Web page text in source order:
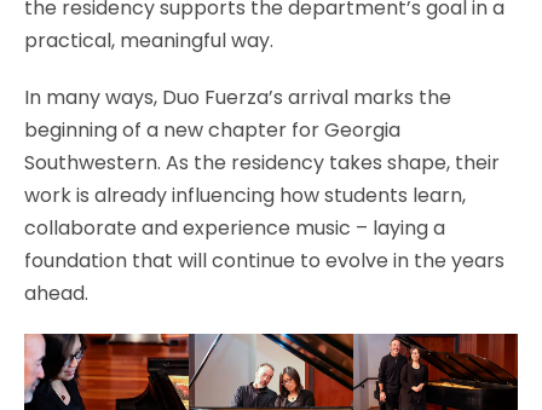
the residency supports the department’s goal in a
practical, meaningful way.
In many ways, Duo Fuerza’s arrival marks the
beginning of a new chapter for Georgia
Southwestern. As the residency takes shape, their
work is already influencing how students learn,
collaborate and experience music – laying a
foundation that will continue to evolve in the years
ahead.